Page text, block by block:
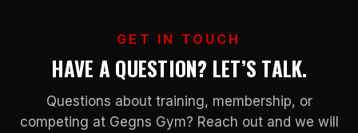
GET IN TOUCH
HAVE A QUESTION? LET’S TALK.
Questions about training, membership, or
competing at Gegns Gym? Reach out and we will